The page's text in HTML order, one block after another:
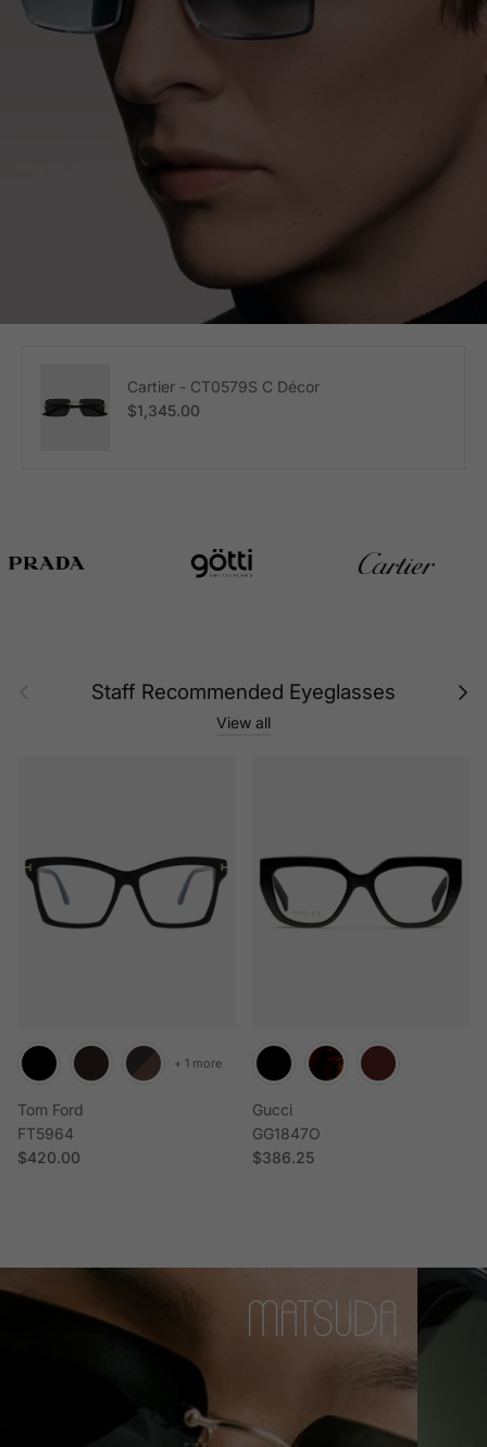
Cartier - CT0579S C Décor
Regular price
$1,345.00
Staff Recommended Eyeglasses Next
View all
Tom Ford
FT5964
Regular price
$420.00
+ 1 more
Gucci
GG1847O
Regular price
$386.25